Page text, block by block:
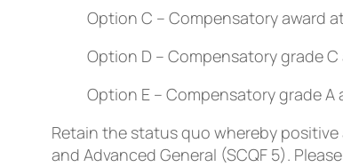
Option C – Compensatory award
Option D – Compensatory grade
Option E – Compensatory grade
Retain the status quo whereby
and Advanced General (SCQF 5).